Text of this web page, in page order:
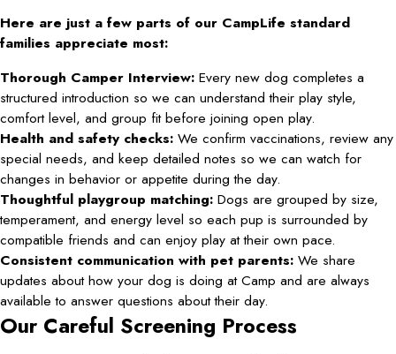
Here are just a few parts of our CampLife standard
families appreciate most:
Thorough Camper Interview: Every new dog completes a
structured introduction so we can understand their play style,
comfort level, and group fit before joining open play.
Health and safety checks: We confirm vaccinations, review any
special needs, and keep detailed notes so we can watch for
changes in behavior or appetite during the day.
Thoughtful playgroup matching: Dogs are grouped by size,
temperament, and energy level so each pup is surrounded by
compatible friends and can enjoy play at their own pace.
Consistent communication with pet parents: We share
updates about how your dog is doing at Camp and are always
available to answer questions about their day.
Our Careful Screening Process